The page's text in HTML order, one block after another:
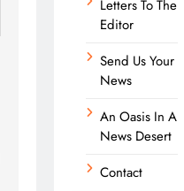
Letters To The
Editor
Send Us Your
News
An Oasis In A
News Desert
Contact